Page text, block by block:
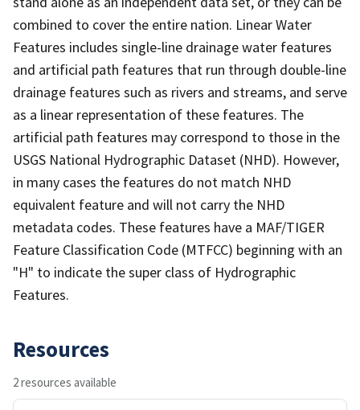
combined to cover the entire nation. Linear Water
Features includes single-line drainage water features
and artificial path features that run through double-line
drainage features such as rivers and streams, and serve
as a linear representation of these features. The
artificial path features may correspond to those in the
USGS National Hydrographic Dataset (NHD). However,
in many cases the features do not match NHD
equivalent feature and will not carry the NHD
metadata codes. These features have a MAF/TIGER
Feature Classification Code (MTFCC) beginning with an
"H" to indicate the super class of Hydrographic
Features.
Resources
2 resources available